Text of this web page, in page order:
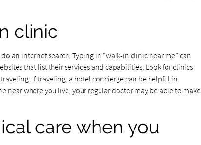
clinic
an internet search. Typing in “walk-in clinic near me” can
that list their services and capabilities. Look for clinics
If traveling, a hotel concierge can be helpful in
near where you live, your regular doctor may be able to make
care when you